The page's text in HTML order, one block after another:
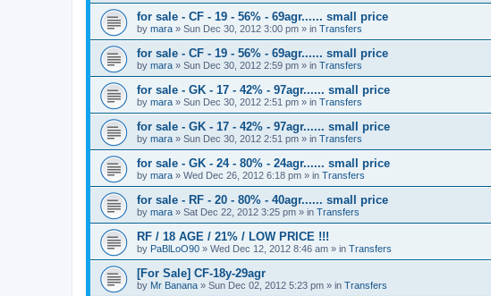
for sale - CF - 19 - 56% - 69agr...... small price
by mara » Sun Dec 30, 2012 3:00 pm » in Transfers
for sale - CF - 19 - 56% - 69agr...... small price
by mara » Sun Dec 30, 2012 2:59 pm » in Transfers
for sale - GK - 17 - 42% - 97agr...... small price
by mara » Sun Dec 30, 2012 2:51 pm » in Transfers
for sale - GK - 17 - 42% - 97agr...... small price
by mara » Sun Dec 30, 2012 2:51 pm » in Transfers
for sale - GK - 24 - 80% - 24agr...... small price
by mara » Wed Dec 26, 2012 6:18 pm » in Transfers
for sale - RF - 20 - 80% - 40agr...... small price
by mara » Sat Dec 22, 2012 3:25 pm » in Transfers
RF / 18 AGE / 21% / LOW PRICE !!!
by PaBlLoO90 » Wed Dec 12, 2012 8:46 am » in Transfers
[For Sale] CF-18y-29agr
by Mr Banana » Sun Dec 02, 2012 5:23 pm » in Transfers